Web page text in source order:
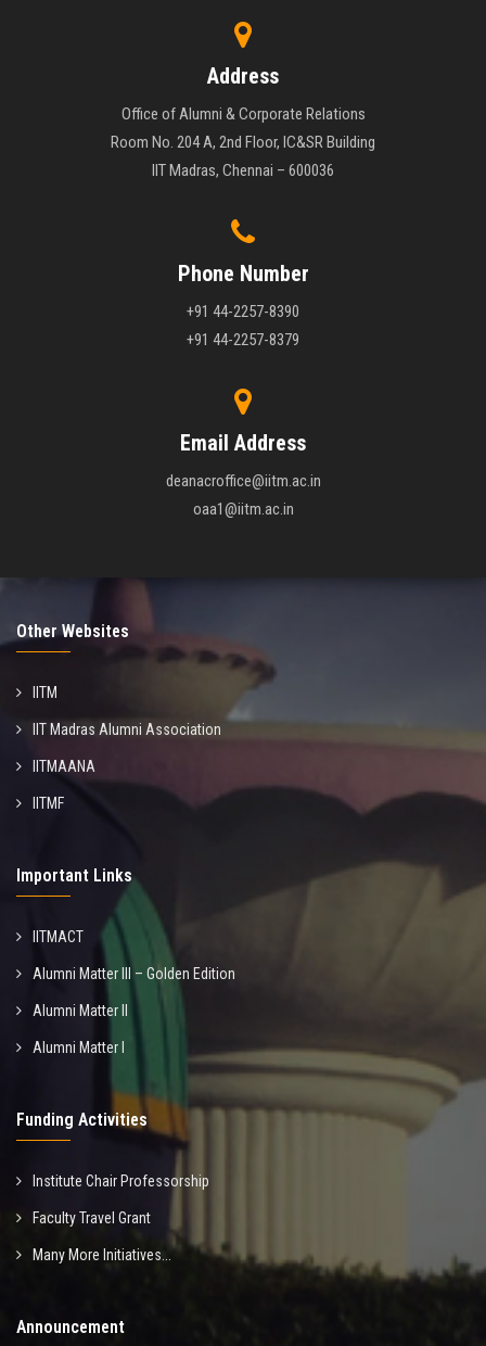
Address
Office of Alumni & Corporate Relations
Room No. 204 A, 2nd Floor, IC&SR Building
IIT Madras, Chennai – 600036
Phone Number
+91 44-2257-8390
+91 44-2257-8379
Email Address
deanacroffice@iitm.ac.in
oaa1@iitm.ac.in
Other Websites
IITM
IIT Madras Alumni Association
IITMAANA
IITMF
Important Links
IITMACT
Alumni Matter III – Golden Edition
Alumni Matter II
Alumni Matter I
Funding Activities
Institute Chair Professorship
Faculty Travel Grant
Many More Initiatives...
Announcement